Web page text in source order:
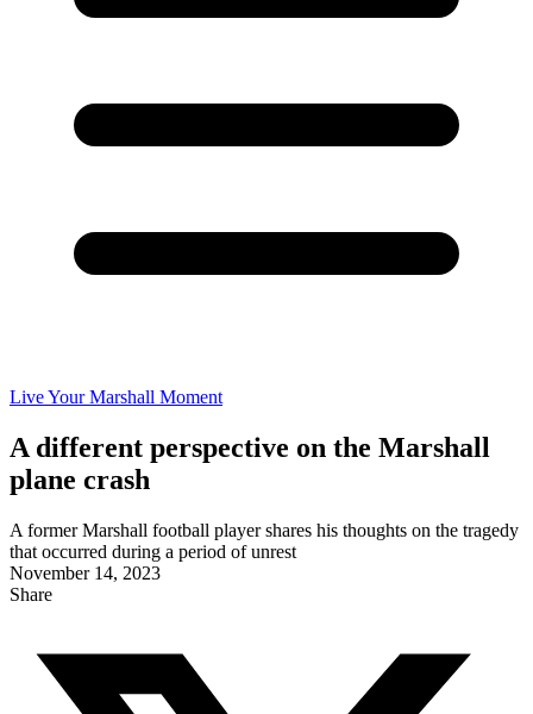
Live Your Marshall Moment
A different perspective on the Marshall
plane crash
A former Marshall football player shares his thoughts on the tragedy
that occurred during a period of unrest
November 14, 2023
Share